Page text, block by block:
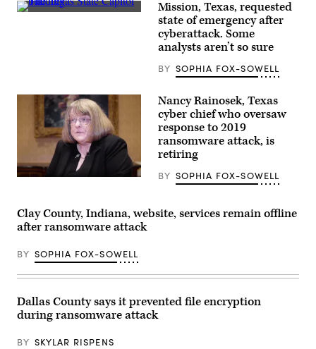
the
State
Texas.
(Brandon
Getty
Images)
The
(Getty
Images)
Mission, Texas, requested
state of emergency after
cyberattack. Some
analysts aren’t so sure
BY SOPHIA FOX-SOWELL
Nancy
News
Group)
Nancy Rainosek, Texas
cyber chief who oversaw
response to 2019
ransomware attack, is
retiring
BY SOPHIA FOX-SOWELL
Clay County, Indiana, website, services remain offline
after ransomware attack
BY SOPHIA FOX-SOWELL
Dallas County says it prevented file encryption
during ransomware attack
BY SKYLAR RISPENS